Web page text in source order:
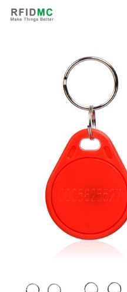
FEEDBACK
DOWNLOAD